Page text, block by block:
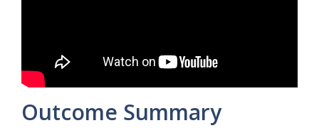
Outcome Summary